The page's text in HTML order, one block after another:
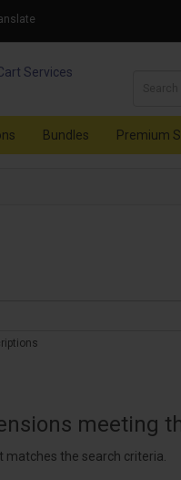
Bundles Premium
meeting
matches the search criteria.